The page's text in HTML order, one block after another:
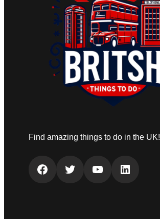
Find amazing things to do in the UK!
Facebook Twitter YouTube LinkedIn